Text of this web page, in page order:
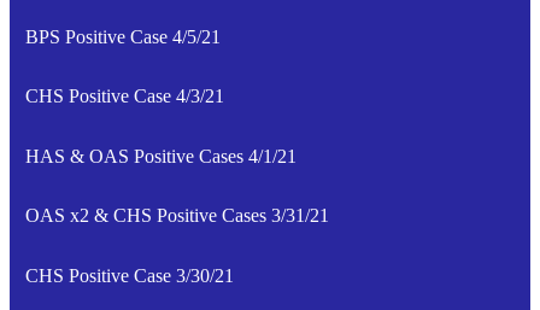
BPS Positive Case 4/5/21
CHS Positive Case 4/3/21
HAS & OAS Positive Cases 4/1/21
OAS x2 & CHS Positive Cases 3/31/21
CHS Positive Case 3/30/21